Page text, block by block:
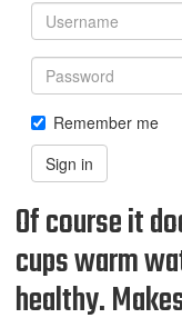
Username
Password
Remember me
Sign in
Of course it
cups warm
healthy.